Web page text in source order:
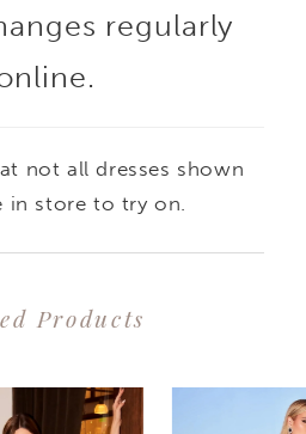
regularly
not all dresses shown
in store to try on.
Products